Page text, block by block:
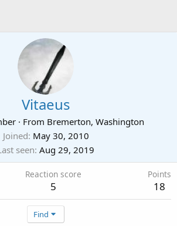
Vitaeus
· From Bremerton, Washington
Joined May 30, 2010
seen Aug 29, 2019
Reaction score
5
Points
18
Find